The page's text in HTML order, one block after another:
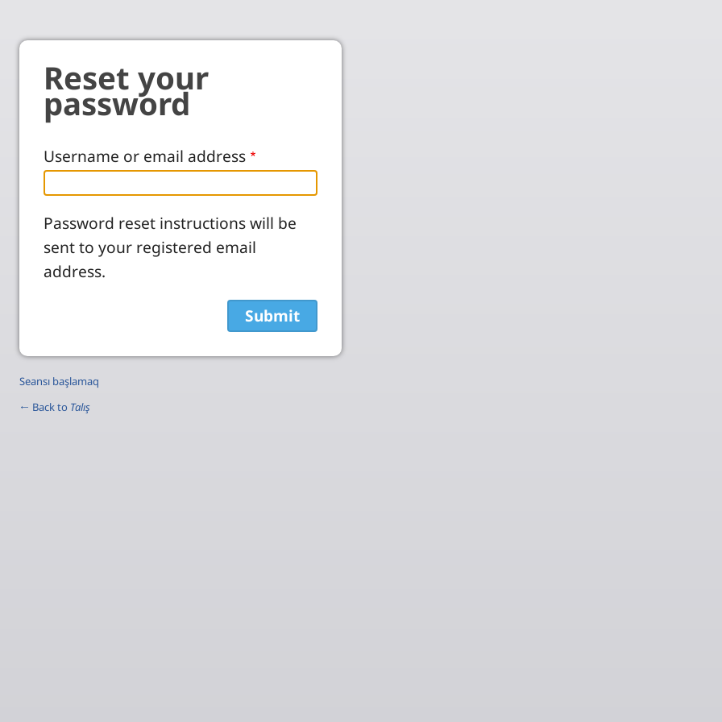
Reset your
password
Username or email address
Password reset instructions will be
sent to your registered email
address.
Seansı başlamaq
← Back to Talış